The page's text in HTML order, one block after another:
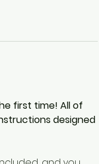
first time! All of
designed